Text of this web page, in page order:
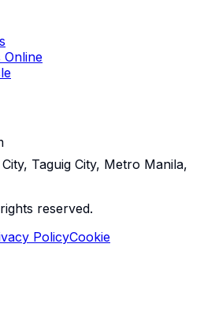
Online
Taguig City, Metro Manila,
reserved.
PolicyCookie